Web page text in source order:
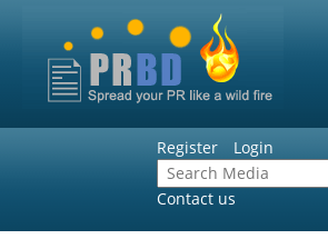
Register Login
Contact us